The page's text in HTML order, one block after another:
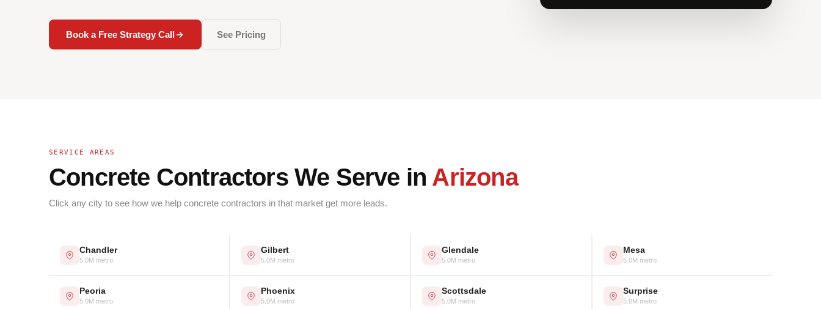
Book a Free Strategy Call See Pricing
SERVICE AREAS
Concrete Contractors We Serve in Arizona
Click any city to see how we help concrete contractors in that market get more leads.
Chandler
5.0M metro
Gilbert
5.0M metro
Glendale
5.0M metro
Mesa
5.0M metro
Peoria
5.0M metro
Phoenix
5.0M metro
Scottsdale
5.0M metro
Surprise
5.0M metro